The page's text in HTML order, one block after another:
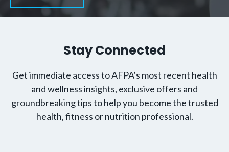
Stay Connected
Get immediate access to AFPA’s most recent health
and wellness insights, exclusive offers and
groundbreaking tips to help you become the trusted
health, fitness or nutrition professional.